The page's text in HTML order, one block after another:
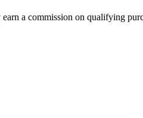
a commission on qualifying